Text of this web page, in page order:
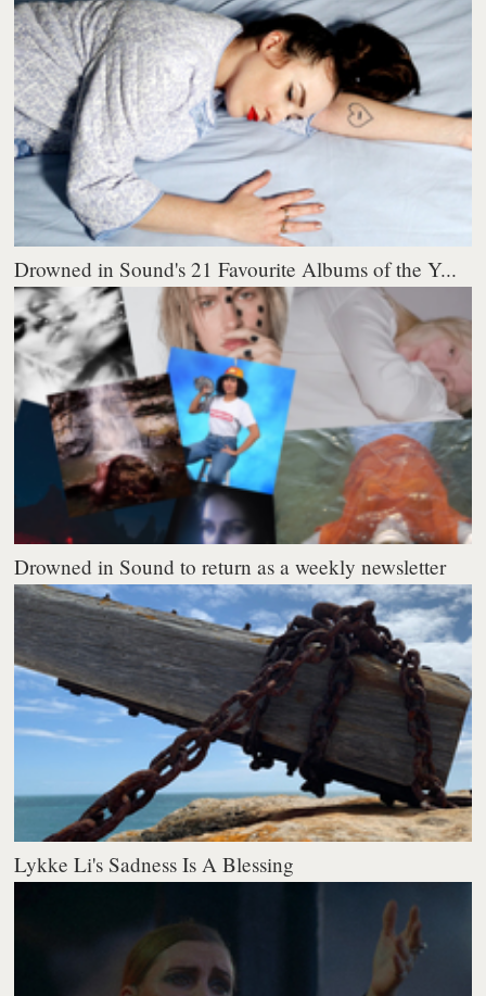
Drowned in Sound's 21 Favourite Albums of the Y...
Drowned in Sound to return as a weekly newsletter
Lykke Li's Sadness Is A Blessing